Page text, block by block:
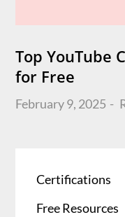
Top YouTube
for Free
Posted
February 9, 2025
Certifications
Free Resources